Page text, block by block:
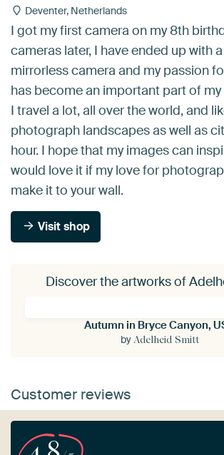
Deventer, Netherlands
I got my first camera on my 8th
cameras later, I have ended up with
mirrorless camera and my passion
has become an important part of my
I travel a lot, all over the world, and
photograph landscapes as well as
hour. I hope that my images can
would love it if my love for
make it to your wall.
Visit shop
Discover the artworks of
Autumn in Bryce Canyon,
by Adelheid Smitt
Customer reviews